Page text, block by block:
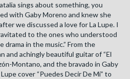
sings about something, you
with Gaby Moreno and knew she
we discussed a love for La Lupe. I
to the ones who understood
in the music.” From the
and achingly beautiful guitar of “El
Montano, and the bravado in Gaby
cover “Puedes Decir De Mí” to